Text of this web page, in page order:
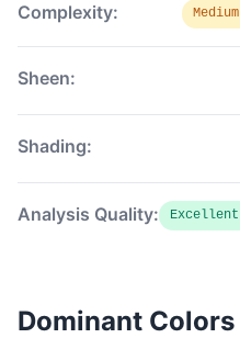
Complexity: Medium
Sheen:
Shading:
Analysis Quality: Excellent
Dominant Colors